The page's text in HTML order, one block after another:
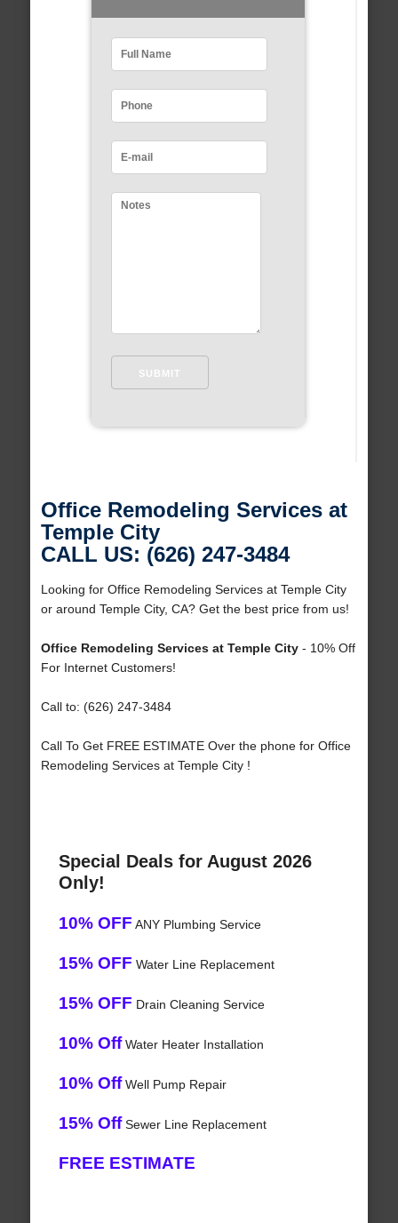
Office Remodeling Services at
Temple City
CALL US: (626) 247-3484
Looking for Office Remodeling Services at Temple City
or around Temple City, CA? Get the best price from us!
Office Remodeling Services at Temple City- 10% Off
For Internet Customers!
Call to: (626) 247-3484
Call To Get FREE ESTIMATE Over the phone for Office
Remodeling Services at Temple City !
Special Deals for August 2026
Only!
10% OFF ANY Plumbing Service
15% OFF Water Line Replacement
15% OFF Drain Cleaning Service
10% OffWater Heater Installation
10% OffWell Pump Repair
15% OffSewer Line Replacement
FREE ESTIMATE